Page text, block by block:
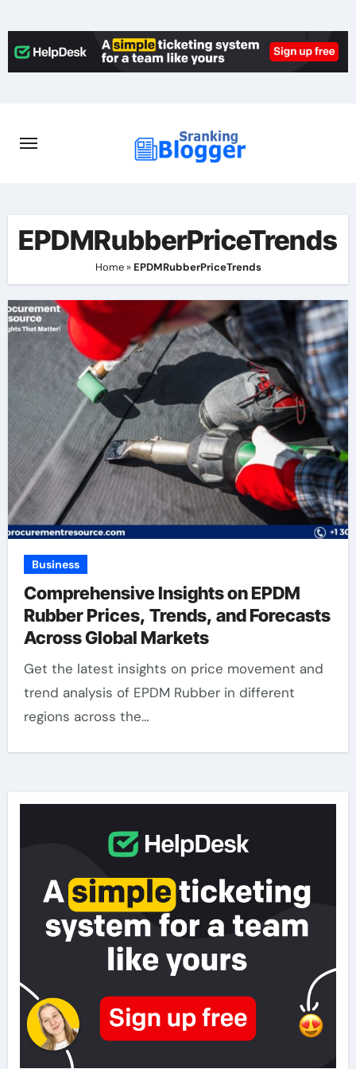
to
content
EPDMRubberPriceTrends
Home» EPDMRubberPriceTrends
Business
Comprehensive Insights on EPDM
Rubber Prices, Trends, and Forecasts
Across Global Markets
Get the latest insights on price movement and
trend analysis of EPDM Rubber in different
regions across the…